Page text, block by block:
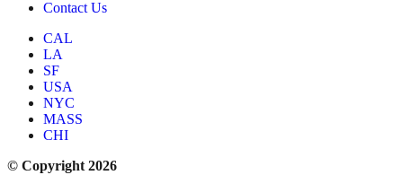
Contact Us
CAL
LA
SF
USA
NYC
MASS
CHI
© Copyright 2026